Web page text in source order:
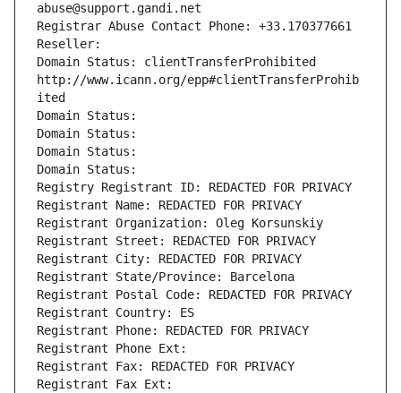
abuse@support.gandi.net
Registrar Abuse Contact Phone: +33.170377661
Reseller:
Domain Status: clientTransferProhibited
http://www.icann.org/epp#clientTransferProhib
ited
Domain Status:
Domain Status:
Domain Status:
Domain Status:
Registry Registrant ID: REDACTED FOR PRIVACY
Registrant Name: REDACTED FOR PRIVACY
Registrant Organization: Oleg Korsunskiy
Registrant Street: REDACTED FOR PRIVACY
Registrant City: REDACTED FOR PRIVACY
Registrant State/Province: Barcelona
Registrant Postal Code: REDACTED FOR PRIVACY
Registrant Country: ES
Registrant Phone: REDACTED FOR PRIVACY
Registrant Phone Ext:
Registrant Fax: REDACTED FOR PRIVACY
Registrant Fax Ext: